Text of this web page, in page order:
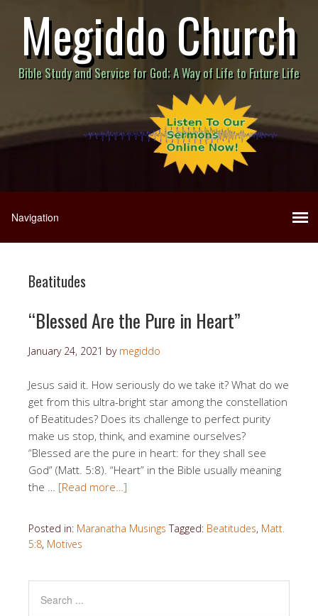
Megiddo Church
Bible Study and Service for God; A Way of Life to Future Life
Beatitudes
“Blessed Are the Pure in Heart”
January 24, 2021 by megiddo
Jesus said it. How seriously do we take it? What do we
get from this ultra-bright star among the constellation
of Beatitudes? Does its challenge to perfect purity
make us stop, think, and examine ourselves?
“Blessed are the pure in heart: for they shall see
God” (Matt. 5:8). “Heart” in the Bible usually meaning
the … [Read more…]
Posted in: Maranatha Musings Tagged: Beatitudes, Matt.
5:8, Motives